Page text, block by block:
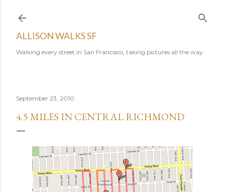
ALLISON WALKS SF
Walking every street in San Francisco, taking pictures all the way.
September 23, 2010
4.5 MILES IN CENTRAL RICHMOND